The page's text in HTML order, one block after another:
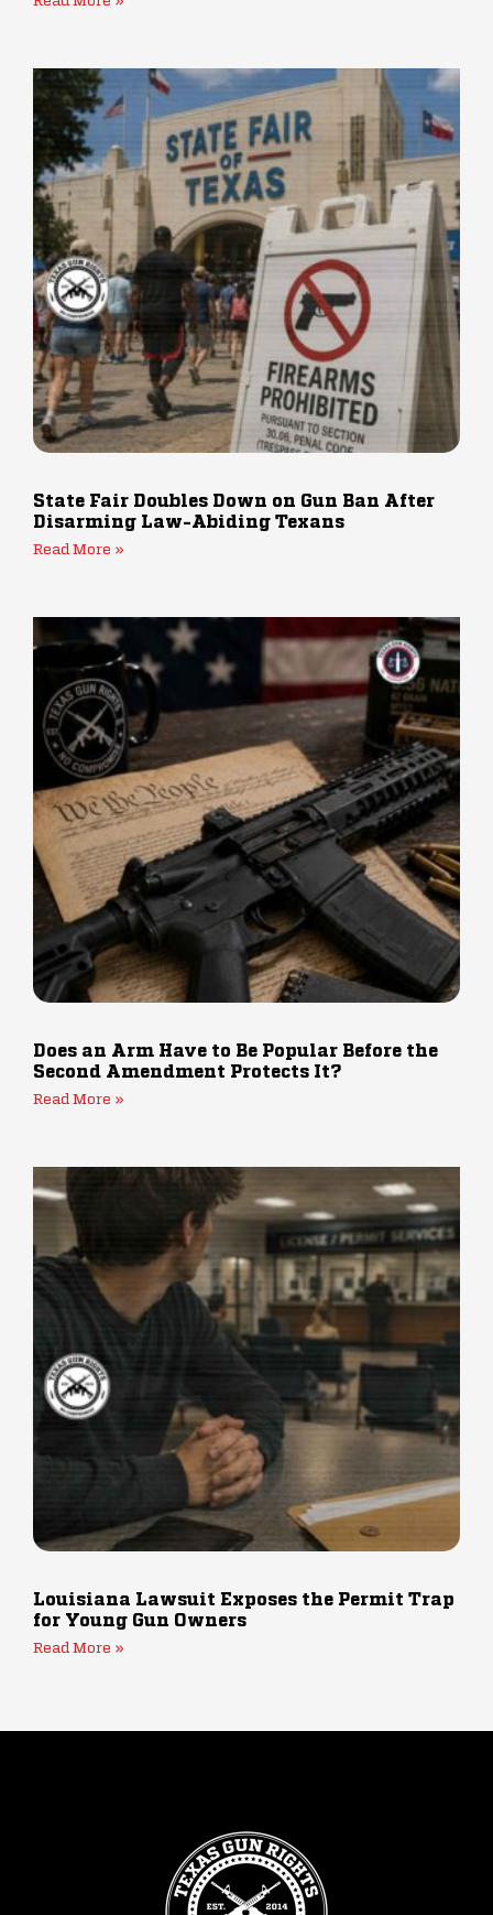
State Fair Doubles Down on Gun Ban After
Disarming Law-Abiding Texans
Read More »
Does an Arm Have to Be Popular Before the
Second Amendment Protects It?
Read More »
Louisiana Lawsuit Exposes the Permit Trap
for Young Gun Owners
Read More »